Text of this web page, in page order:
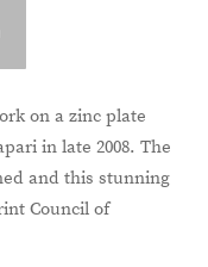
on a zinc plate
in late 2008. The
and this stunning
Council of